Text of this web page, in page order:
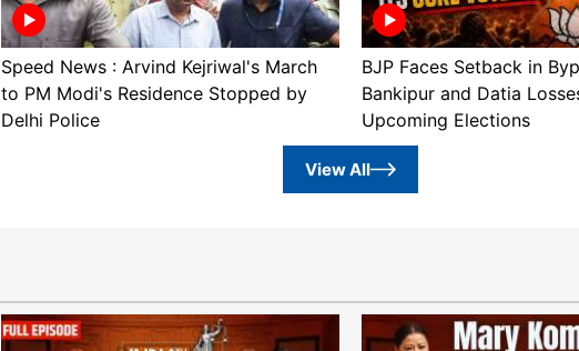
Speed News : Arvind Kejriwal's March
to PM Modi's Residence Stopped by
Delhi Police
BJP Faces Setback in
Bankipur and Datia
Upcoming Elections
View All